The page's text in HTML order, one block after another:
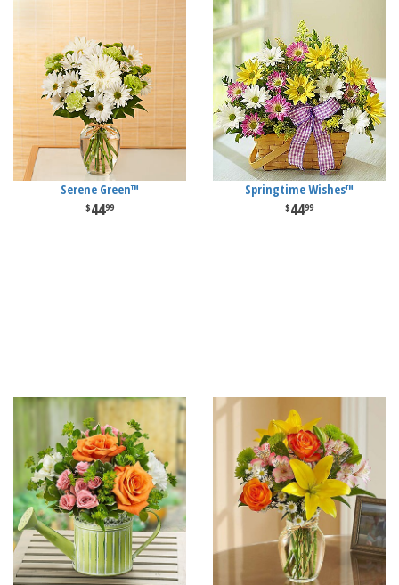
Serene Green™
4499
Springtime Wishes™
4499